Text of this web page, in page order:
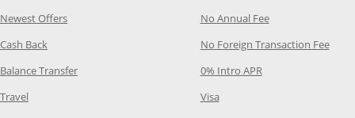
Newest OffersOpens Category Page in the same window
Cash Back Opens Category Page in the same window
Balance TransferOpens Category Page in the same window
Travel Opens Category Page in the same window
No Annual FeeOpens Category
No Foreign Transaction Fee
0% Intro APROpens Category
VisaOpens Category Page in the